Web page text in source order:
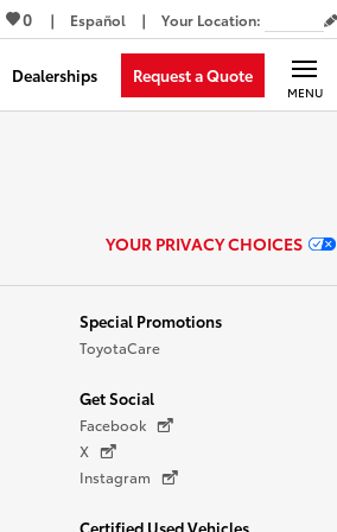
0 Español Your Location:
Dealerships Request a Quote
MENU
YOUR PRIVACY CHOICES
Special Promotions
ToyotaCare
Get Social
Facebook
X
Instagram
Certified Used Vehicles